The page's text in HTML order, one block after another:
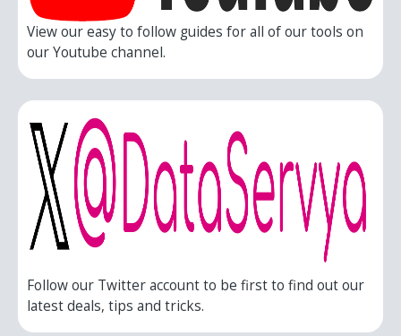
View our easy to follow guides for all of our tools on
our Youtube channel.
Follow our Twitter account to be first to find out our
latest deals, tips and tricks.